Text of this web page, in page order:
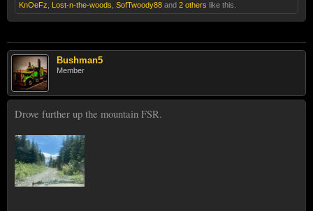
KnOeFz Lost-n-the-woods SofTwoody88 and 2 others like this.
Bushman5
Member
Drove further up the mountain FSR.